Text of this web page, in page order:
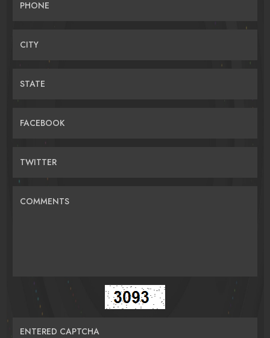
PHONE
CITY
STATE
FACEBOOK
TWITTER
COMMENTS
ENTERED CAPTCHA